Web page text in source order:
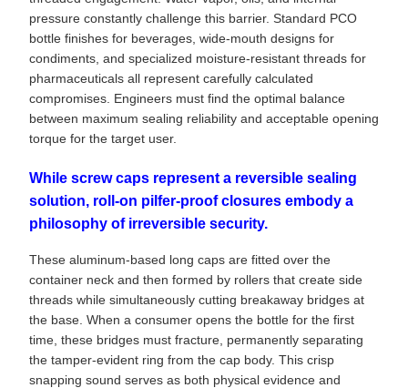
pressure constantly challenge this barrier. Standard PCO
bottle finishes for beverages, wide-mouth designs for
condiments, and specialized moisture-resistant threads for
pharmaceuticals all represent carefully calculated
compromises. Engineers must find the optimal balance
between maximum sealing reliability and acceptable opening
torque for the target user.
While screw caps represent a reversible sealing
solution, roll-on pilfer-proof closures embody a
philosophy of irreversible security.
These aluminum-based long caps are fitted over the
container neck and then formed by rollers that create side
threads while simultaneously cutting breakaway bridges at
the base. When a consumer opens the bottle for the first
time, these bridges must fracture, permanently separating
the tamper-evident ring from the cap body. This crisp
snapping sound serves as both physical evidence and